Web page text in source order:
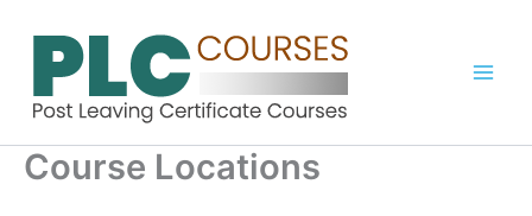
Course Locations